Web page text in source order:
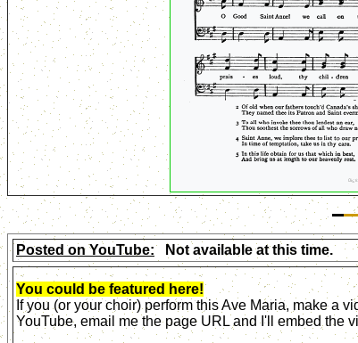
Posted on YouTube:Not available at this time.
You could be featured here!
If you (or your choir) perform this Ave Maria, make a
YouTube, email me the page URL and I'll embed the